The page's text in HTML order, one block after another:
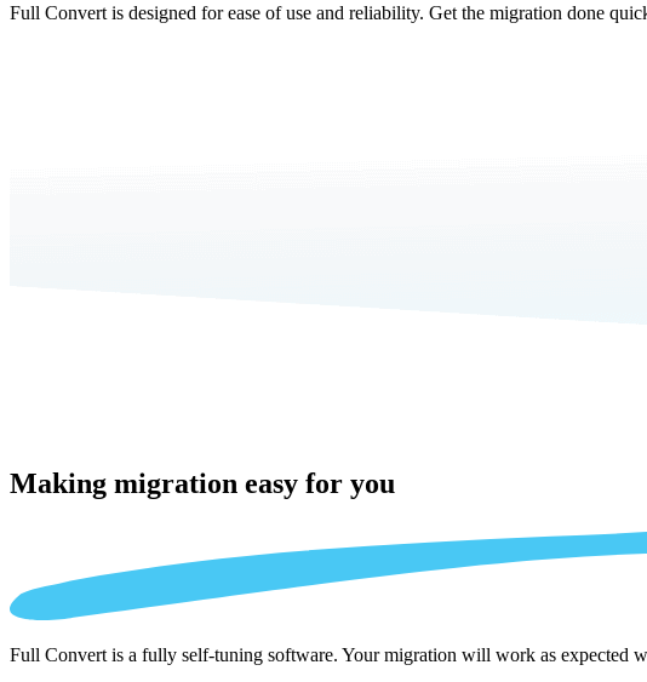
Full Convert is designed for ease of use and reliability. Get the migration done
Making migration easy for you
Full Convert is a fully self-tuning software. Your migration will work as expected